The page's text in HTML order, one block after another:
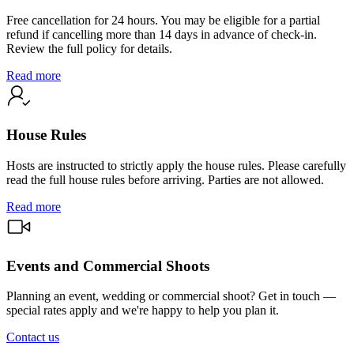
Free cancellation for 24 hours. You may be eligible for a partial
refund if cancelling more than 14 days in advance of check-in.
Review the full policy for details.
Read more
House Rules
Hosts are instructed to strictly apply the house rules. Please carefully
read the full house rules before arriving. Parties are not allowed.
Read more
Events and Commercial Shoots
Planning an event, wedding or commercial shoot? Get in touch —
special rates apply and we're happy to help you plan it.
Contact us